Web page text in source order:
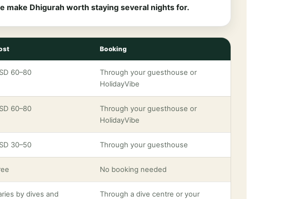
make Dhigurah worth staying several nights for.
Booking
60–80
Through your guesthouse or
HolidayVibe
60–80
Through your guesthouse or
HolidayVibe
30–50 Through your guesthouse
No booking needed
by dives and
Through a dive centre or your